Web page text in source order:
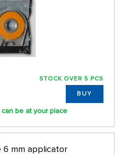
STOCK OVER 5 PCS
BUY
can be at your place
6 mm applicator